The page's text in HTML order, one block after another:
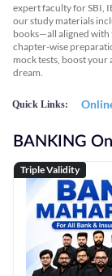
expert faculty for SBI,
our study materials
books—all aligned with
chapter-wise
mock tests, boost your
dream.
Quick Links:
BANKING
Triple Validity